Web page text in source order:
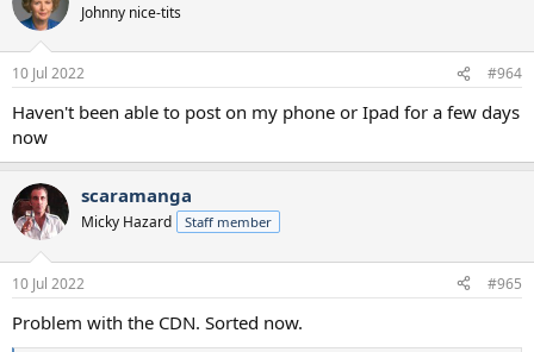
Johnny nice-tits
10 Jul 2022 #964
Haven't been able to post on my phone or Ipad for a few days
now
scaramanga
Micky Hazard Staff member
10 Jul 2022 #965
Problem with the CDN. Sorted now.